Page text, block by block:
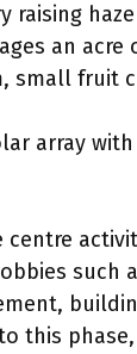
raising
an acre
small fruit
array
such
this